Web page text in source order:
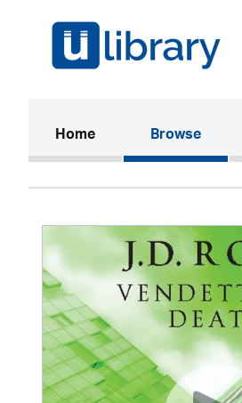
Home(current)Browse